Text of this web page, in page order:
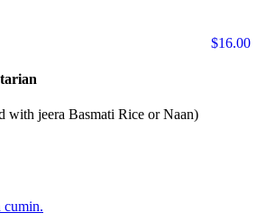
$16.00
with jeera Basmati Rice or Naan)
cumin.